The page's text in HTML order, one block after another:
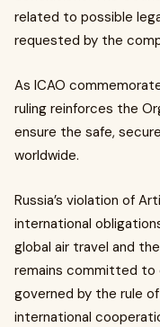
related to possible
requested by the
As ICAO
ruling reinforces the
ensure the safe,
worldwide.
Russia’s violation of
international
global air travel and
remains committed to
governed by the rule
international